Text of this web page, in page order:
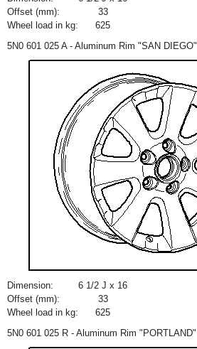
Offset (mm):
33
Wheel load in kg:
625
5N0 601 025 A - Aluminum Rim "SAN DIEGO"
Dimension: 6 1/2 J x 16
Offset (mm):
33
Wheel load in kg:
625
5N0 601 025 R - Aluminum Rim "PORTLAND"